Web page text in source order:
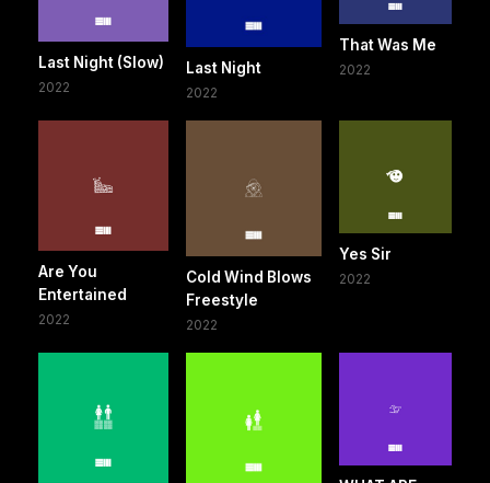
Last Night (Slow)
2022
Last Night
2022
That Was Me
2022
Are You
Entertained
2022
Cold Wind Blows
Freestyle
2022
Yes Sir
2022